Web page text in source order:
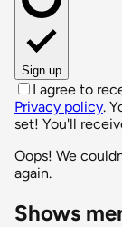
Sign up
I agree to
Privacy policy.
set! You'll
Oops! We
again.
Shows